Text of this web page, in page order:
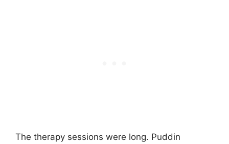
The therapy sessions were long. Puddin